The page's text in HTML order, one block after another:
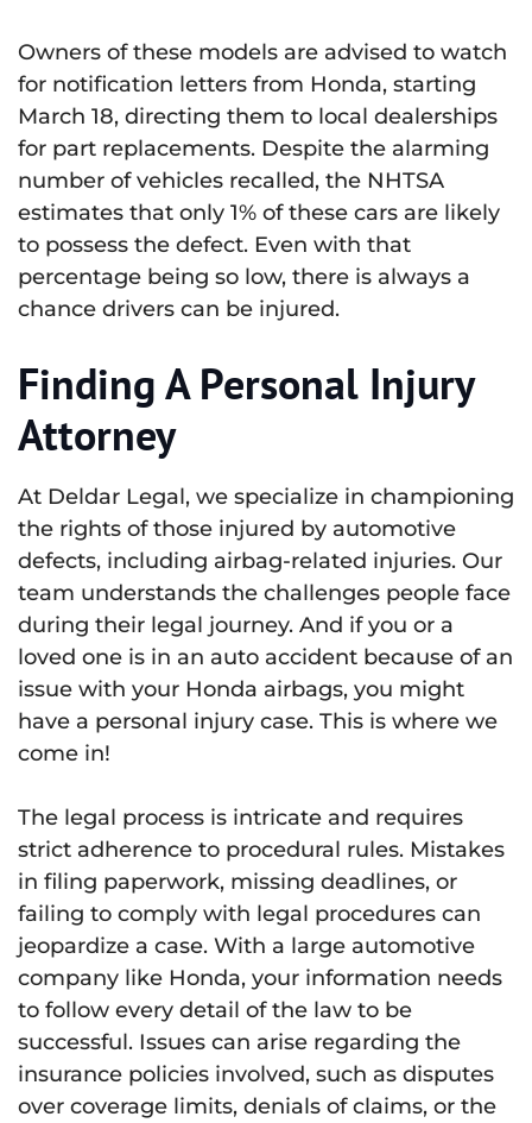
Owners of these models are advised to watch
for notification letters from Honda, starting
March 18, directing them to local dealerships
for part replacements. Despite the alarming
number of vehicles recalled, the NHTSA
estimates that only 1% of these cars are likely
to possess the defect. Even with that
percentage being so low, there is always a
chance drivers can be injured.
Finding A Personal Injury
Attorney
At Deldar Legal, we specialize in championing
the rights of those injured by automotive
defects, including airbag-related injuries. Our
team understands the challenges people face
during their legal journey. And if you or a
loved one is in an auto accident because of an
issue with your Honda airbags, you might
have a personal injury case. This is where we
come in!
The legal process is intricate and requires
strict adherence to procedural rules. Mistakes
in filing paperwork, missing deadlines, or
failing to comply with legal procedures can
jeopardize a case. With a large automotive
company like Honda, your information needs
to follow every detail of the law to be
successful. Issues can arise regarding the
insurance policies involved, such as disputes
over coverage limits, denials of claims, or the